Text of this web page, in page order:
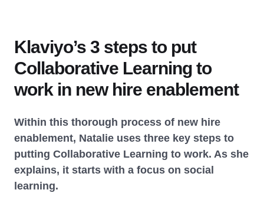
Klaviyo’s 3 steps to put
Collaborative Learning to
work in new hire enablement
Within this thorough process of new hire
enablement, Natalie uses three key steps to
putting Collaborative Learning to work. As she
explains, it starts with a focus on social
learning.